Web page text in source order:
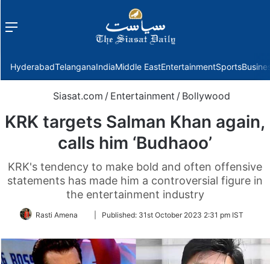
Menu
HyderabadTelanganaIndiaMiddle EastEntertainmentSports
Siasat.com / Entertainment / Bollywood
KRK targets Salman Khan again,
calls him ‘Budhaoo’
KRK's tendency to make bold and often offensive
statements has made him a controversial figure in
the entertainment industry
Rasti Amena
FollowPublished: 31st October 2023 2:31 pm IST